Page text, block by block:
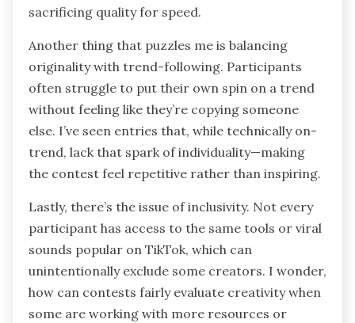
sacrificing quality for speed.
Another thing that puzzles me is balancing
originality with trend-following. Participants
often struggle to put their own spin on a trend
without feeling like they’re copying someone
else. I’ve seen entries that, while technically on-
trend, lack that spark of individuality—making
the contest feel repetitive rather than inspiring.
Lastly, there’s the issue of inclusivity. Not every
participant has access to the same tools or viral
sounds popular on TikTok, which can
unintentionally exclude some creators. I wonder,
how can contests fairly evaluate creativity when
some are working with more resources or